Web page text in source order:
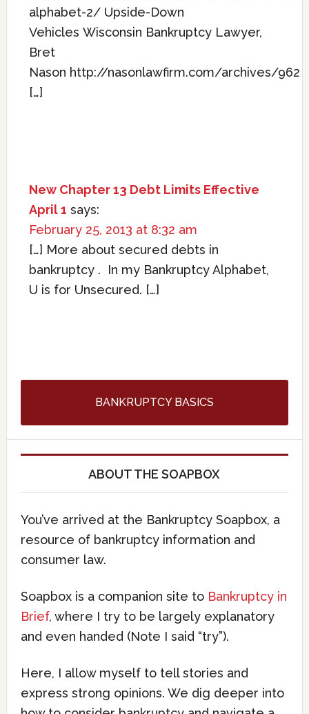
alphabet-2/ Upside-Down
Vehicles Wisconsin Bankruptcy Lawyer,
Bret
Nason http://nasonlawfirm.com/archives/962
[…]
New Chapter 13 Debt Limits Effective
April 1 says:
February 25, 2013 at 8:32 am
[…] More about secured debts in
bankruptcy . In my Bankruptcy Alphabet,
U is for Unsecured. […]
BANKRUPTCY BASICS
ABOUT THE SOAPBOX
You’ve arrived at the Bankruptcy Soapbox, a
resource of bankruptcy information and
consumer law.
Soapbox is a companion site to Bankruptcy in
Brief, where I try to be largely explanatory
and even handed (Note I said “try”).
Here, I allow myself to tell stories and
express strong opinions. We dig deeper into